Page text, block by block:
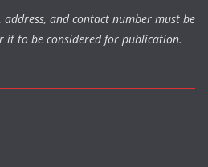
and contact number must be
to be considered for publication.